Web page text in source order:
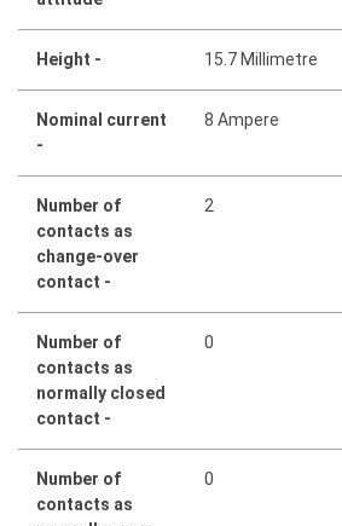
Height - 15.7 Millimetre
Nominal current
-
8 Ampere
Number of
contacts as
change-over
contact -
2
Number of
contacts as
normally closed
contact -
0
Number of
contacts as
0